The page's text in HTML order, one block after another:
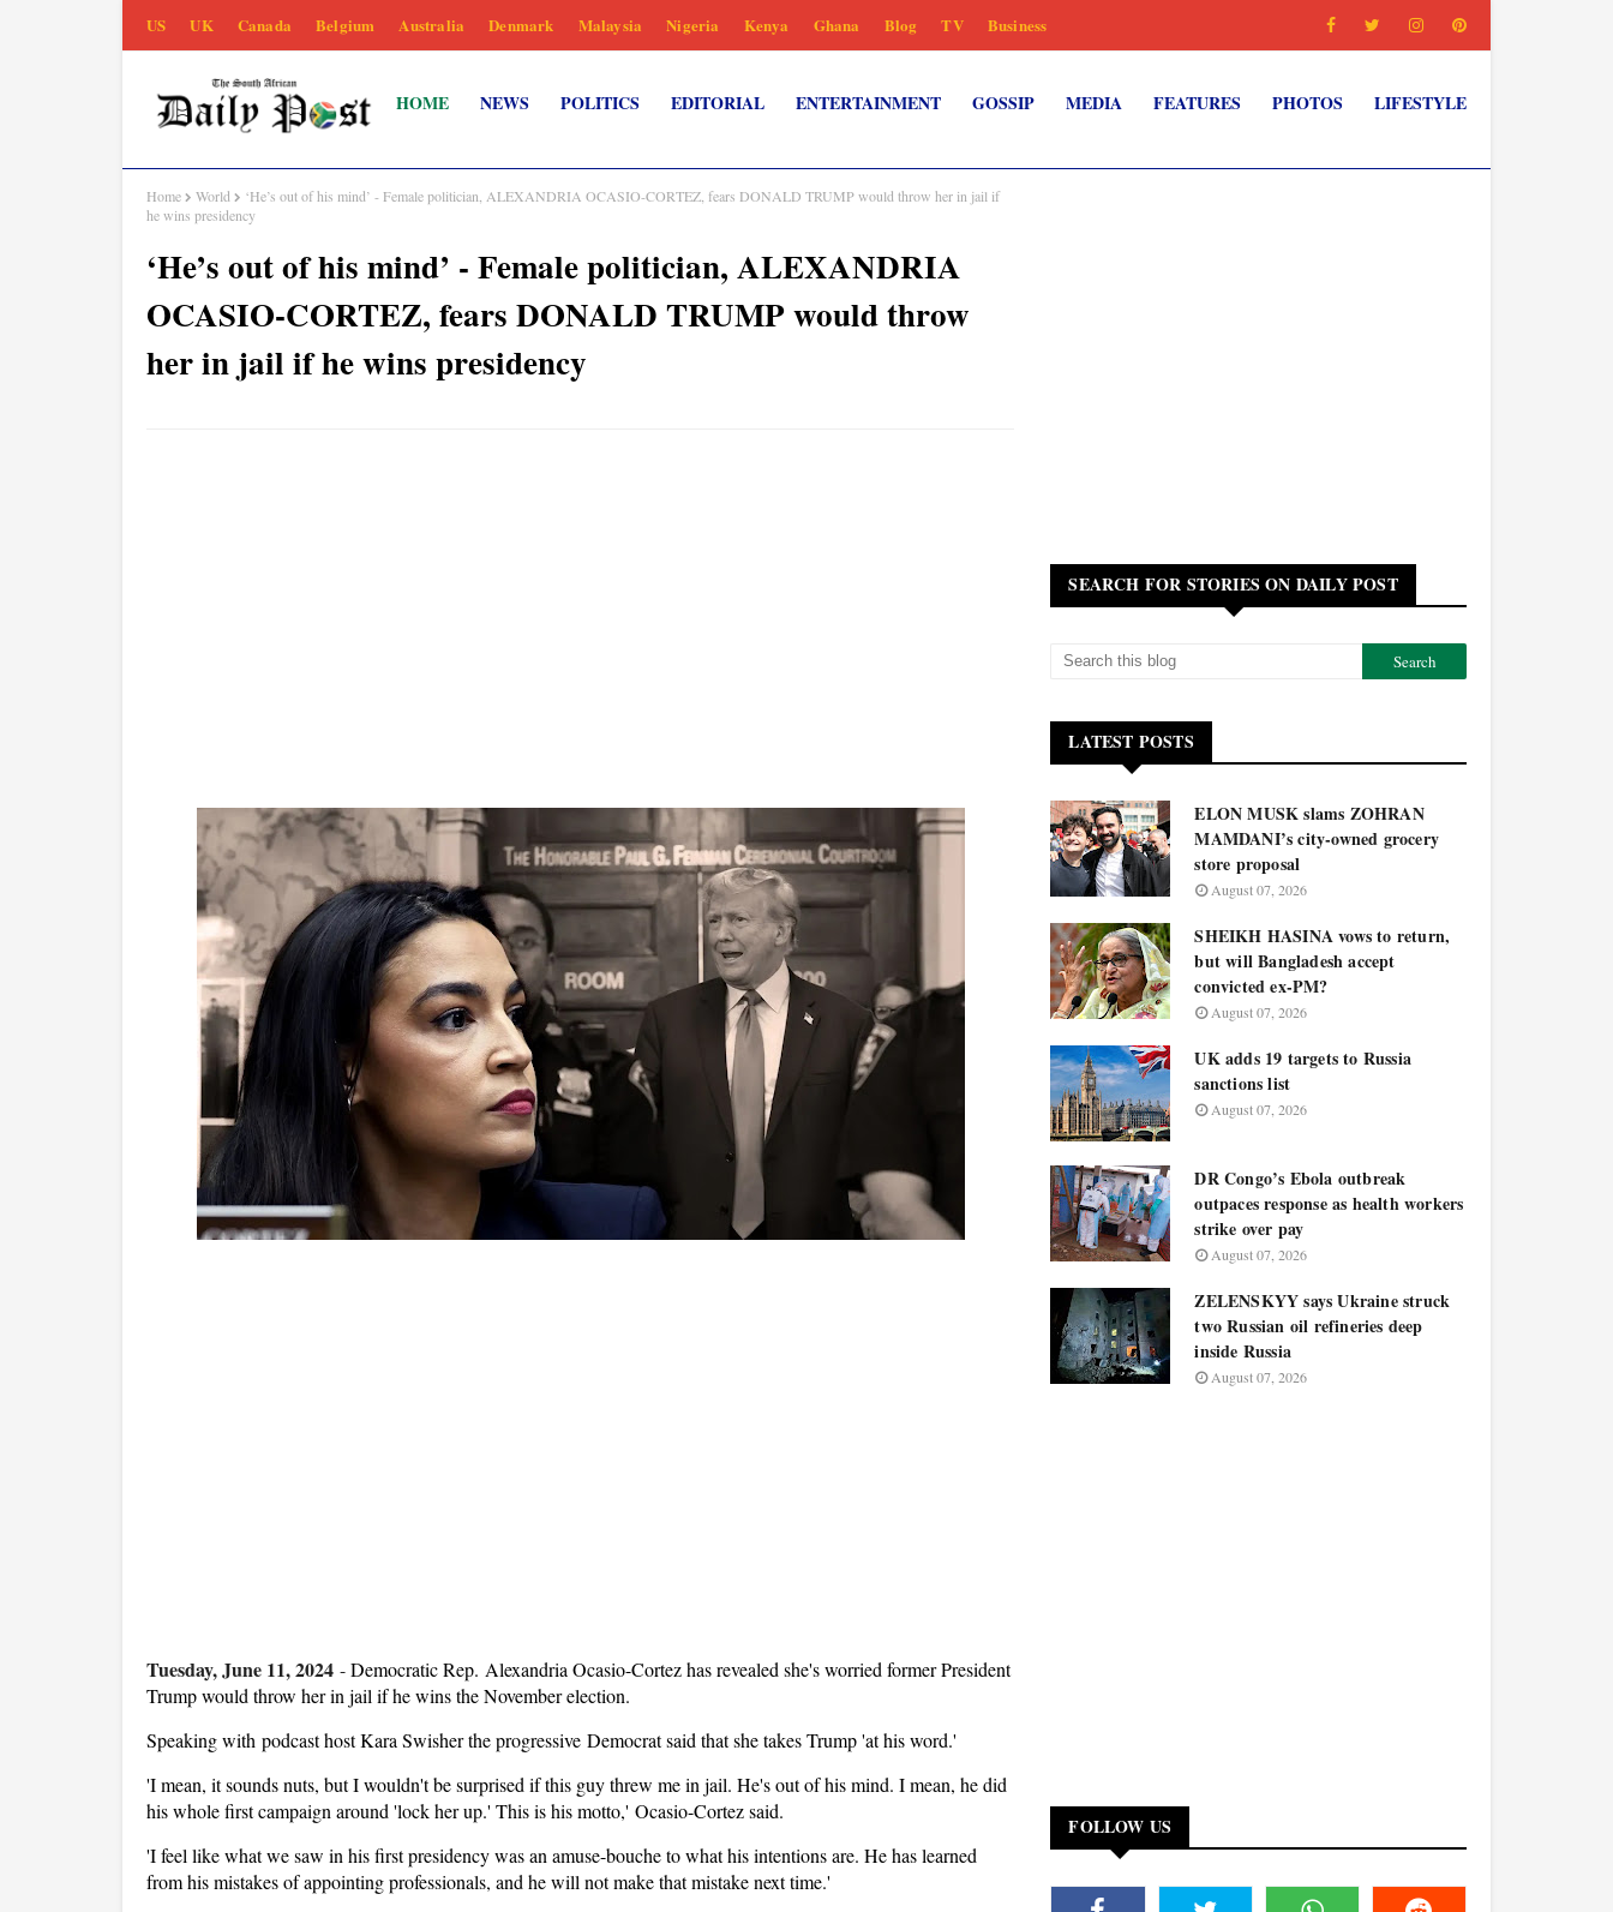
US UK Canada Belgium Australia Denmark Malaysia Nigeria Kenya Ghana Blog TV Business
HOME NEWS POLITICS EDITORIAL ENTERTAINMENT GOSSIP MEDIA FEATURES PHOTOS LIFESTYLE
Home World
‘He’s out of his mind’ - Female politician, ALEXANDRIA OCASIO-CORTEZ, fears DONALD TRUMP would throw her in jail if
he wins presidency
‘He’s out of his mind’ - Female politician, ALEXANDRIA
OCASIO-CORTEZ, fears DONALD TRUMP would throw
her in jail if he wins presidency
Tuesday, June 11, 2024 -Democratic Rep. Alexandria Ocasio-Cortez has revealed she's worried former President
Trump would throw her in jail if he wins the November election.
Speaking with podcast host Kara Swisher the progressive Democrat said that she takes Trump 'at his word.'
'I mean, it sounds nuts, but I wouldn't be surprised if this guy threw me in jail. He's out of his mind. I mean, he did
his whole first campaign around 'lock her up.' This is his motto,' Ocasio-Cortez said.
'I feel like what we saw in his first presidency was an amuse-bouche to what his intentions are. He has learned
from his mistakes of appointing professionals, and he will not make that mistake next time.'
SEARCH FOR STORIES ON DAILY POST
LATEST POSTS
ELON MUSK slams ZOHRAN
MAMDANI’s city-owned grocery
store proposal
August 07, 2026
SHEIKH HASINA vows to return,
but will Bangladesh accept
convicted ex-PM?
August 07, 2026
UK adds 19 targets to Russia
sanctions list
August 07, 2026
DR Congo’s Ebola outbreak
outpaces response as health workers
strike over pay
August 07, 2026
ZELENSKYY says Ukraine struck
two Russian oil refineries deep
inside Russia
August 07, 2026
FOLLOW US